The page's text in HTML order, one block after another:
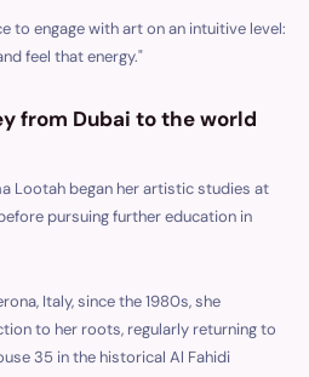
to engage with art on an intuitive level:
feel that energy."
from Dubai to the world
Lootah began her artistic studies at
pursuing further education in
Italy, since the 1980s, she
to her roots, regularly returning to
35 in the historical Al Fahidi